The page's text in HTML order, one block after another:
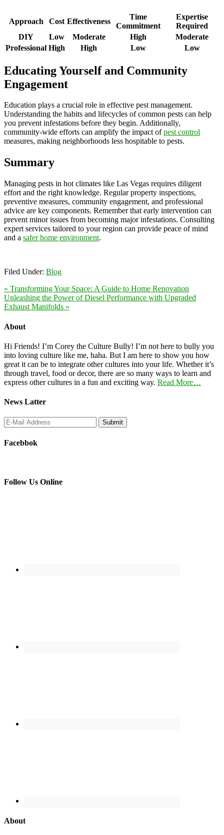
Approach Cost Effectiveness
Time
Commitment
Expertise
Required
DIY
Low Moderate High
Moderate
Professional High High Low Low
Educating Yourself and Community
Engagement
Education plays a crucial role in effective pest management.
Understanding the habits and lifecycles of common pests can help
you prevent infestations before they begin. Additionally,
community-wide efforts can amplify the impact ofpest control
measures, making neighborhoods less hospitable to pests.
Summary
Managing pests in hot climates like Las Vegas requires diligent
effort and the right knowledge. Regular property inspections,
preventive measures, community engagement, and professional
advice are key components. Remember that early intervention can
prevent minor issues from becoming major infestations. Consulting
expert services tailored to your region can provide peace of mind
and a safer home environment.
Filed Under: Blog
« Transforming Your Space: A Guide to Home Renovation
Unleashing the Power of Diesel Performance with Upgraded
Exhaust Manifolds »
About
Hi Friends! I’m Corey the Culture Bully! I’m not here to bully you
into loving culture like me, haha. But I am here to show you how
great it can be to integrate other cultures into your life. Whether it’s
through travel, food or decor, there are so many ways to learn and
express other cultures in a fun and exciting way. Read More…
News Latter
Facebbok
Follow Us Online
About